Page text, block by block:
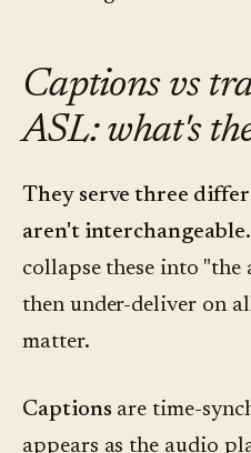
Captions vs
ASL: what's
They serve three
aren't interchangeable.
collapse these into
then under-deliver on
matter.
Captions are time-
appears as the audio